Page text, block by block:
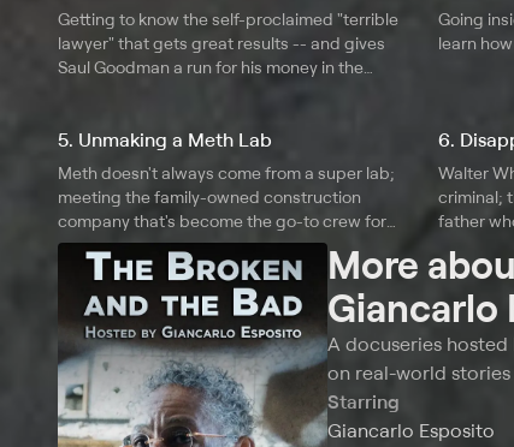
Getting to know the self-proclaimed "terrible
lawyer" that gets great results -- and gives
Saul Goodman a run for his money in the
Going
learn
5. Unmaking a Meth Lab
Meth doesn't always come from a super lab;
meeting the family-owned construction
company that's become the go-to crew for
cleaning up busted meth labs in Indiana.
6.
Walter
criminal;
father
More
Giancarlo
A docuseries
on real-world
Starring
Giancarlo Esposito